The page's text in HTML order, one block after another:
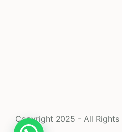
Copyright 2025 - All Rights